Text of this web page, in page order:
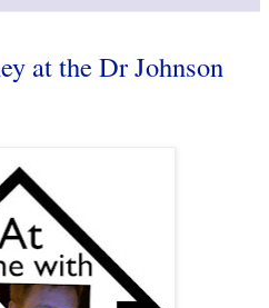
at the Dr Johnson